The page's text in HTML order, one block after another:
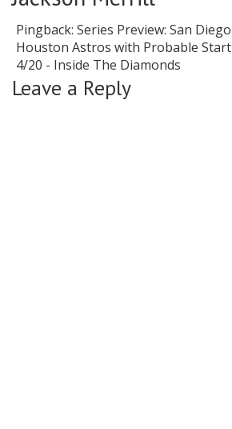
Pingback: Series Preview: San
Houston Astros with Probable
4/20 - Inside The Diamonds
Leave a Reply